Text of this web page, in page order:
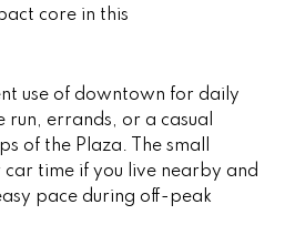
core in this
use of downtown for daily
run, errands, or a casual
of the Plaza. The small
time if you live nearby and
pace during off-peak